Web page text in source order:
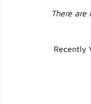
There are
Recently